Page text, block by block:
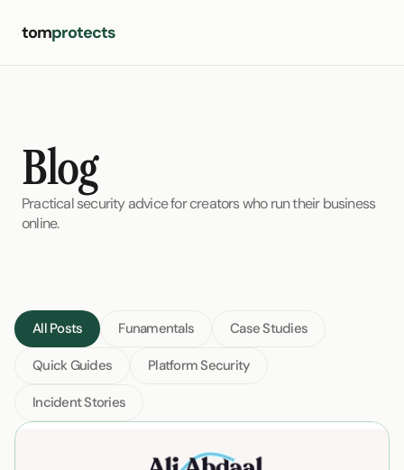
Blog
Practical security advice for creators who run their business
online.
All Posts Funamentals Case Studies
Quick Guides Platform Security
Incident Stories
tomprotects